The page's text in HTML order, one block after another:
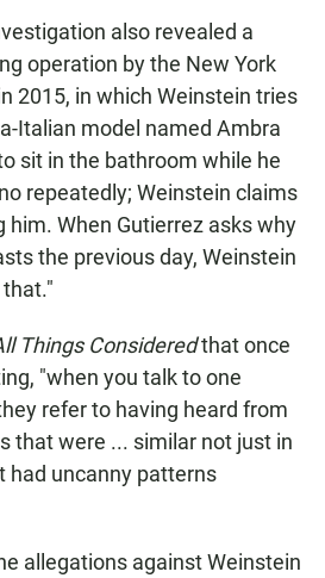
also revealed a
operation by the New York
2015, in which Weinstein tries
Italian model named Ambra
sit in the bathroom while he
repeatedly; Weinstein claims
him. When Gutierrez asks why
the previous day, Weinstein
Things Consideredthat once
"when you talk to one
refer to having heard from
that were ... similar not just in
had uncanny patterns
allegations against Weinstein